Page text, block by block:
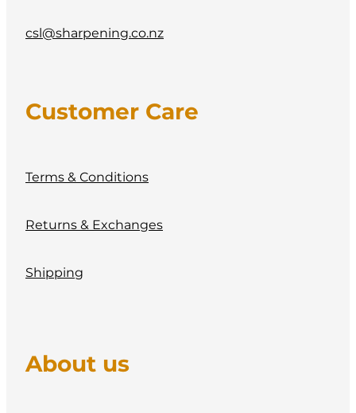
csl@sharpening.co.nz
Customer Care
Terms & Conditions
Returns & Exchanges
Shipping
About us